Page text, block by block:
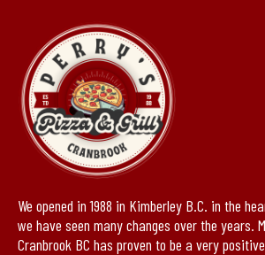
We opened in 1988 in Kimberley B.C. in the
we have seen many changes over the years.
Cranbrook BC has proven to be a very